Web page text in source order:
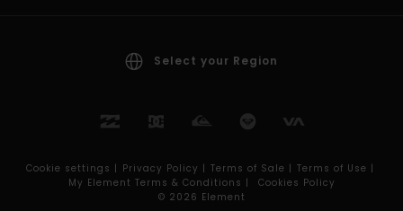
Select your Region
Cookie settings | Privacy Policy | Terms of Sale | Terms of Use |
My Element Terms & Conditions |
Cookies Policy
© 2026 Element